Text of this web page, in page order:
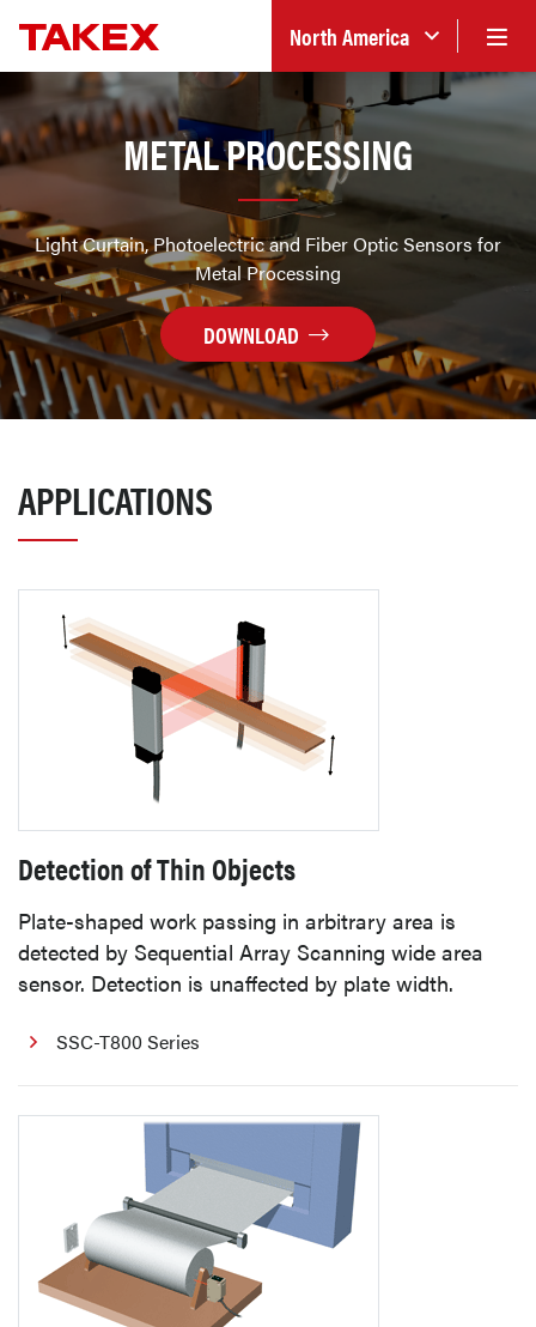
North America
METAL PROCESSING
Light Curtain, Photoelectric and Fiber Optic Sensors for
Metal Processing
DOWNLOAD
APPLICATIONS
Detection of Thin Objects
Plate-shaped work passing in arbitrary area is
detected by Sequential Array Scanning wide area
sensor. Detection is unaffected by plate width.
SSC-T800 Series